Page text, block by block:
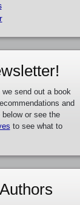
send out a book
and
or see the
to see what to